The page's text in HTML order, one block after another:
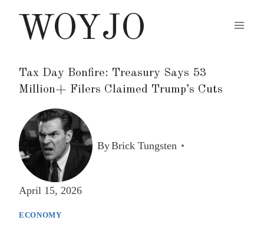
WOYJO
Tax Day Bonfire: Treasury Says 53
Million+ Filers Claimed Trump’s Cuts
ByBrick Tungsten
April 15, 2026
ECONOMY